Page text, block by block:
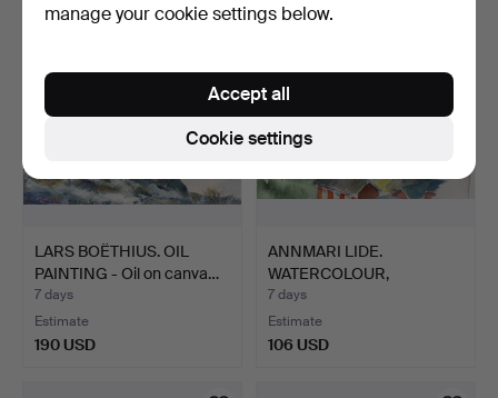
LARS BOËTHIUS. OIL
PAINTING - Oil on canva…
7 days
Estimate
190 USD
ANNMARI LIDE.
WATERCOLOUR,
Townscape, Dala…
7 days
Estimate
106 USD
manage your cookie settings below.
Cookie settings
Accept all